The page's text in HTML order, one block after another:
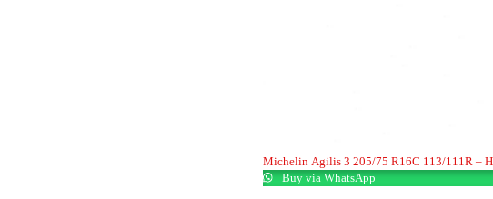
Michelin Agilis 3 205/75 R16C 113/111R –
Buy via WhatsApp